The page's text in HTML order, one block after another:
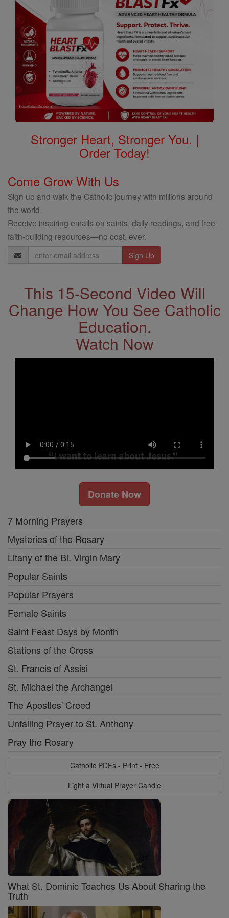
Stronger Heart, Stronger You. |
Order Today!
Come Grow With Us
Sign up and walk the Catholic journey with millions around
the world.
Receive inspiring emails on saints, daily readings, and free
faith-building resources—no cost, ever.
Email
Address
This 15-Second Video Will
Change How You See Catholic
Education.
Watch Now
Donate Now
7 Morning Prayers
Mysteries of the Rosary
Litany of the Bl. Virgin Mary
Popular Saints
Popular Prayers
Female Saints
Saint Feast Days by Month
Stations of the Cross
St. Francis of Assisi
St. Michael the Archangel
The Apostles' Creed
Unfailing Prayer to St. Anthony
Pray the Rosary
Catholic PDFs - Print - Free
Light a Virtual Prayer Candle
What St. Dominic Teaches Us About Sharing the
Truth